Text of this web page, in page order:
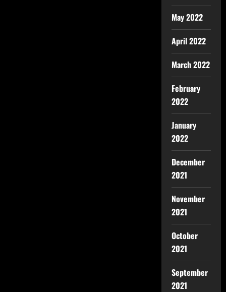
May 2022
April 2022
March 2022
February
2022
January
2022
December
2021
November
2021
October
2021
September
2021